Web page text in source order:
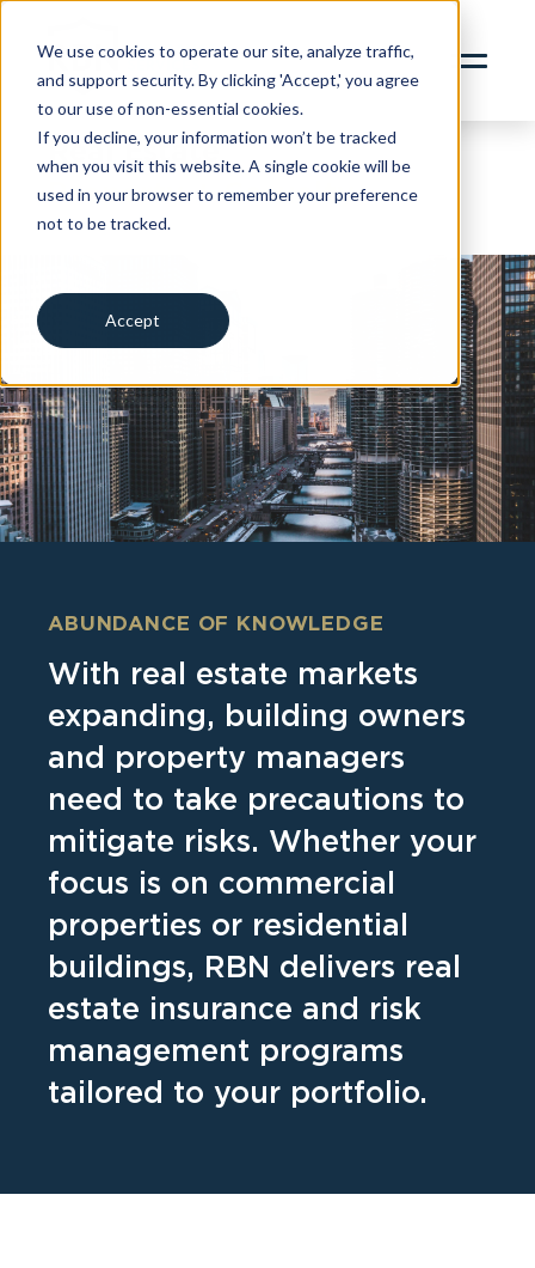
We use cookies to operate our site, analyze traffic,
and support security. By clicking 'Accept,' you agree
to our use of non-essential cookies.
If you decline, your information won’t be tracked
when you visit this website. A single cookie will be
used in your browser to remember your preference
not to be tracked.
Accept
RBN ZYWAVE PORTAL
312.856.9400
ABOUT
CONTACT
Real Estate
Property + Casualty
ABUNDANCE OF KNOWLEDGE
With real estate markets
expanding, building owners
and property managers
need to take precautions to
mitigate risks. Whether your
focus is on commercial
properties or residential
buildings, RBN delivers real
estate insurance and risk
management programs
tailored to your portfolio.